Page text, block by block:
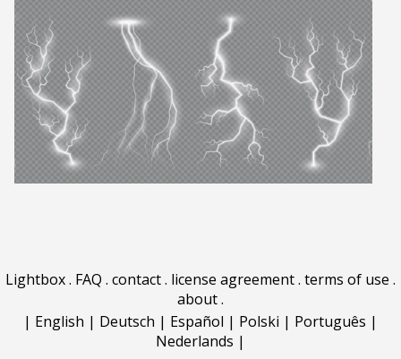
Lightbox. FAQ . contact. license agreement. terms of use .
about.
| English | Deutsch | Español | Polski | Português |
Nederlands |